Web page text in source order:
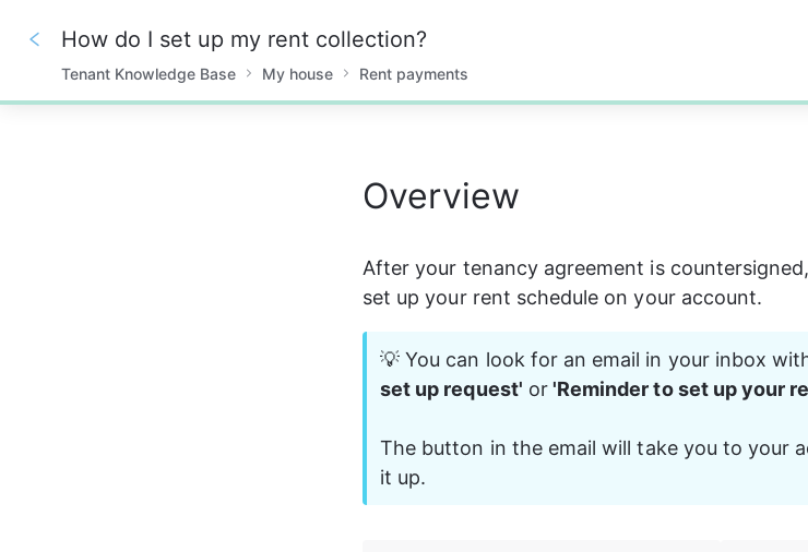
0%
How do I set up my rent collection?
Tenant Knowledge Base My house Rent payments
Overview
After your tenancy agreement is
set up your rent schedule on your account.
💡 You can look for an email in your inbox
set up request' or 'Reminder to set up your
The button in the email will take you to your
it up.